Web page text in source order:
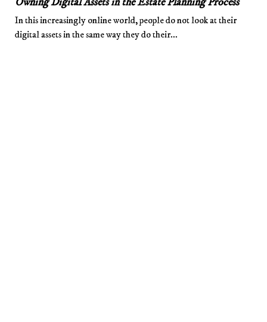
In this increasingly online world, people do not look at their
digital assets in the same way they do their...